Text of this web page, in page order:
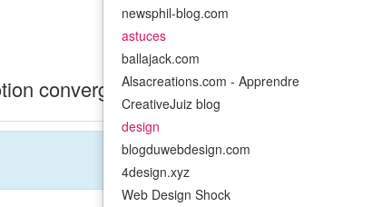
newsphil-blog.com
astuces
ballajack.com
Alsacreations.com - Apprendre
CreativeJuiz blog
design
blogduwebdesign.com
4design.xyz
Web Design Shock
converge through experimental design.